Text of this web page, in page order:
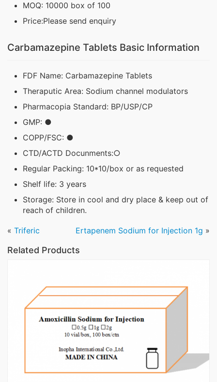
MOQ: 10000 box of 100
Price:Please send enquiry
Carbamazepine Tablets Basic Information
FDF Name: Carbamazepine Tablets
Theraputic Area: Sodium channel modulators
Pharmacopia Standard: BP/USP/CP
GMP: ●
COPP/FSC: ●
CTD/ACTD Docunments:○
Regular Packing: 10*10/box or as requested
Shelf life: 3 years
Storage: Store in cool and dry place & keep out of
reach of children.
« Triferic Ertapenem Sodium for Injection 1g »
Related Products